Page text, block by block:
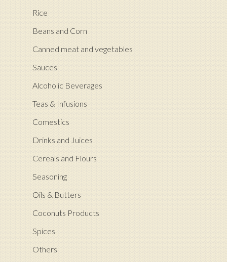
Rice
Beans and Corn
Canned meat and vegetables
Sauces
Alcoholic Beverages
Teas & Infusions
Comestics
Drinks and Juices
Cereals and Flours
Seasoning
Oils & Butters
Coconuts Products
Spices
Others